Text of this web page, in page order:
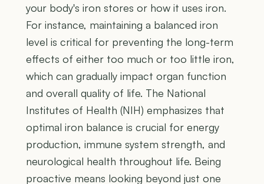
your body's iron stores or how it uses iron.
For instance, maintaining a balanced iron
level is critical for preventing the long-term
effects of either too much or too little iron,
which can gradually impact organ function
and overall quality of life. The National
Institutes of Health (NIH) emphasizes that
optimal iron balance is crucial for energy
production, immune system strength, and
neurological health throughout life. Being
proactive means looking beyond just one